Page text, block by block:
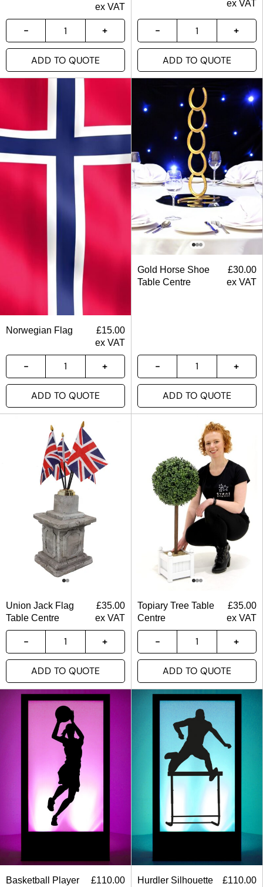
ex VAT
ADD TO QUOTE
ex VAT
ADD TO QUOTE
Norwegian Flag £15.00
ex VAT
ADD TO QUOTE
Gold Horse Shoe
Table Centre
£30.00
ex VAT
ADD TO QUOTE
Union Jack Flag
Table Centre
£35.00
ex VAT
ADD TO QUOTE
Topiary Tree Table
Centre
£35.00
ex VAT
ADD TO QUOTE
Basketball Player
£110.00
Hurdler Silhouette
£110.00